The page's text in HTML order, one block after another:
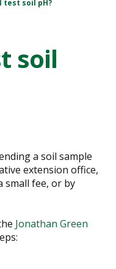
test soil pH?
soil
a soil sample
extension office,
small fee, or by
Jonathan Green